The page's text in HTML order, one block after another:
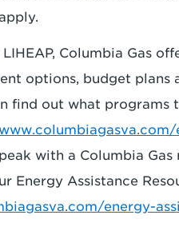
Columbia Gas
options, budget plans
find out what
with a Columbia
Energy Assistance
energy-